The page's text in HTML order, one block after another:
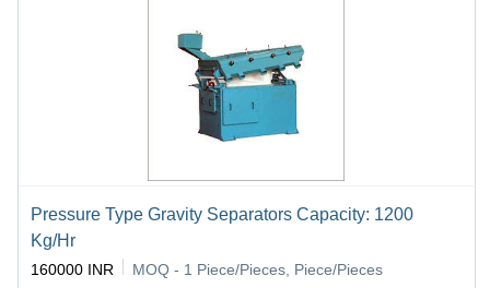
Pressure Type Gravity Separators Capacity: 1200
Kg/Hr
160000 INR MOQ - 1 Piece/Pieces, Piece/Pieces